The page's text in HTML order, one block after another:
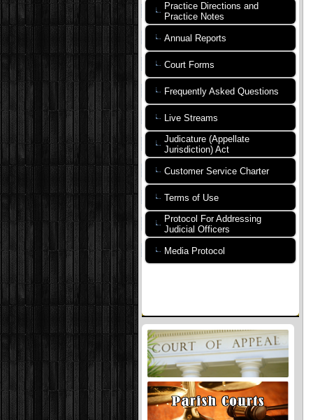
Practice Directions and
Practice Notes
Annual Reports
Court Forms
Frequently Asked Questions
Live Streams
Judicature (Appellate
Jurisdiction) Act
Customer Service Charter
Terms of Use
Protocol For Addressing
Judicial Officers
Media Protocol